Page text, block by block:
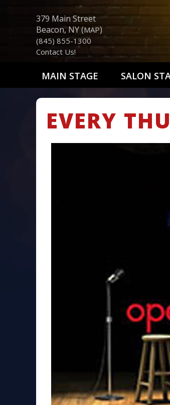
379 Main Street
Beacon, NY (MAP)
(845) 855-1300
Contact Us!
MAIN STAGE SALON
EVERY